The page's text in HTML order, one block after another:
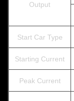
Output
Start Car Type
Starting Current
Peak Current